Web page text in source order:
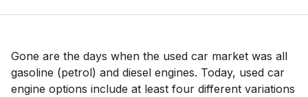
Gone are the days when the used car market was all
gasoline (petrol) and diesel engines. Today, used car
engine options include at least four different variations